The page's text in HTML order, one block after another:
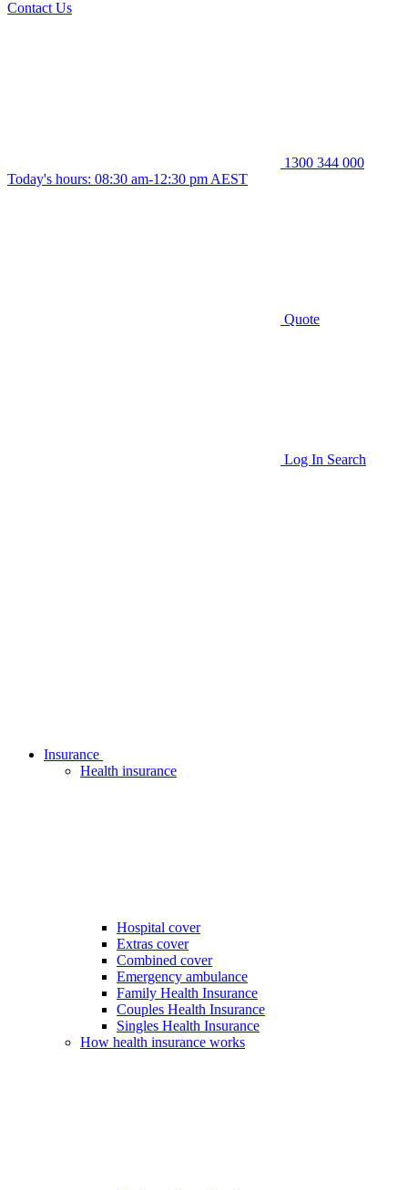
Contact Us
1300 344 000
Today's hours: 08:30 am-12:30 pm AEST
Quote
Log In Search
Insurance
Health insurance
Hospital cover
Extras cover
Combined cover
Emergency ambulance
Family Health Insurance
Couples Health Insurance
Singles Health Insurance
How health insurance works